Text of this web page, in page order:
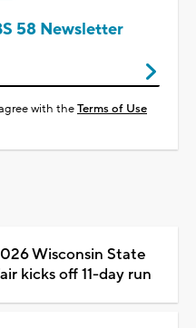
58 Newsletter
with theTerms of Use
Wisconsin State
kicks off 11-day run